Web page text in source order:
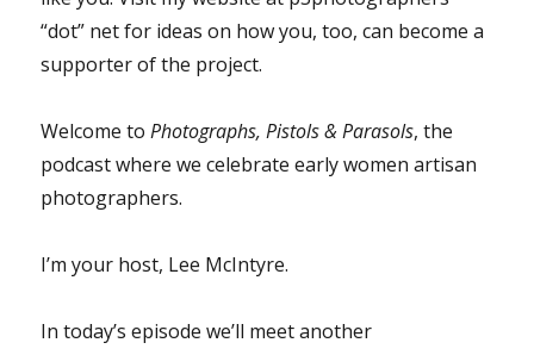
“dot” net for ideas on how you, too, can become a
supporter of the project.
Welcome toPhotographs, Pistols & Parasols, the
podcast where we celebrate early women artisan
photographers.
I’m your host, Lee McIntyre.
In today’s episode we’ll meet another